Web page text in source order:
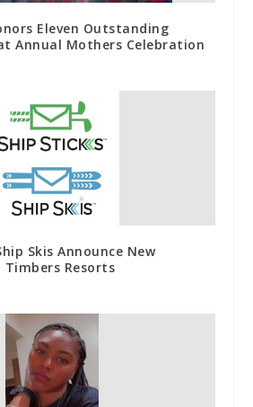
Eleven Outstanding
Annual Mothers Celebration
Skis Announce New
Resorts